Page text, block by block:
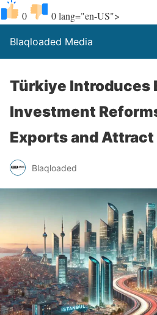
0 0lang="en-US">
Blaqloaded Media
Türkiye Introduces
Investment
Exports and Attract
Blaqloaded